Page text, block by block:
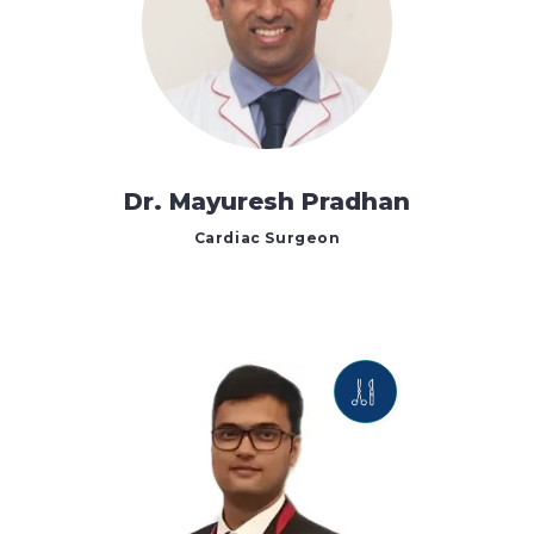
Dr. Mayuresh Pradhan
Cardiac Surgeon